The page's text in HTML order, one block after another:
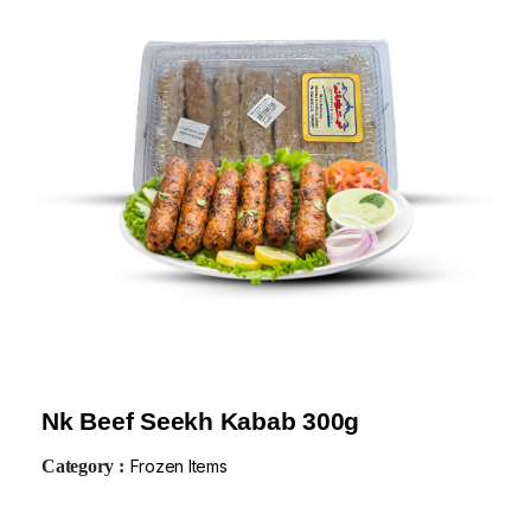
Nk Beef Seekh Kabab 300g
Category : Frozen Items